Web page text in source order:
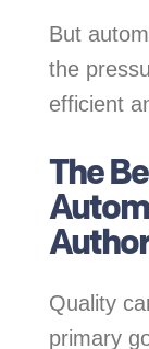
But
the
efficient
The
Quality
primary